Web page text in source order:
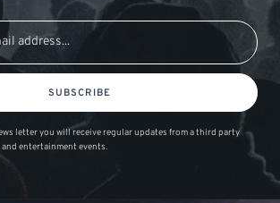
SUBSCRIBE
letter you will receive regular updates from a third party
entertainment events.